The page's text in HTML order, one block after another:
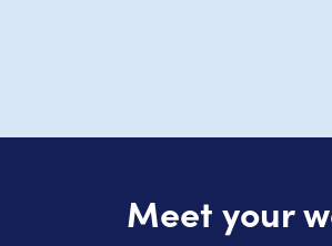
Meet your